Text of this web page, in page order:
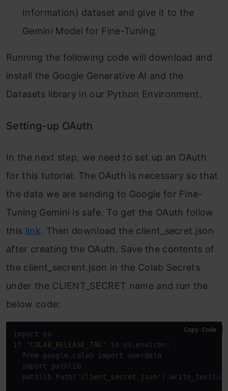
Information) dataset and give it to the
Gemini Model for Fine-Tuning.
Running the following code will download and
install the Google Generative AI and the
Datasets library in our Python Environment.
Setting-up OAuth
In the next step, we need to set up an OAuth
for this tutorial. The OAuth is necessary so that
the data we are sending to Google for Fine-
Tuning Gemini is safe. To get the OAuth follow
this link. Then download the client_secret.json
after creating the OAuth. Save the contents of
the client_secrent.json in the Colab Secrets
under the CLIENT_SECRET name and run the
below code:
import os
if
'COLAB_RELEASE_TAG' in os.environ:
from google.colab import userdata
  import pathlib
  pathlib.Path(
'client_secret.json'
Copy Code